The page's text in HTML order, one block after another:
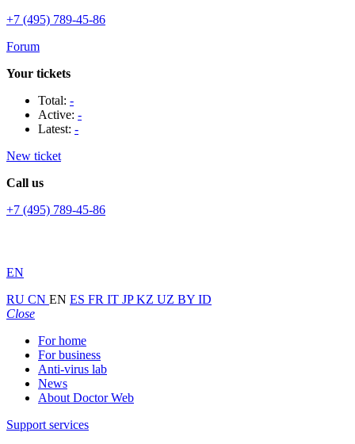
+7 (495) 789-45-86
Forum
Your tickets
Total: -
Active: -
Latest: -
New ticket
Call us
+7 (495) 789-45-86
EN
RU CN EN ES FR IT JPKZ UZ BY ID
Close
For home
For business
Anti-virus lab
News
About Doctor Web
Support services